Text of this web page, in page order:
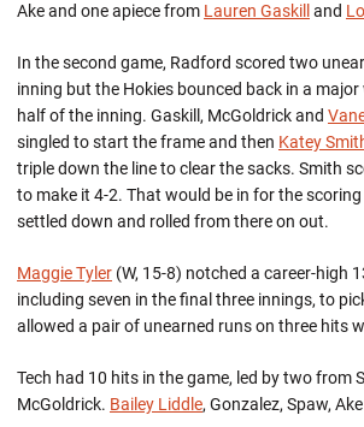
Ake and one apiece from Lauren Gaskill and
In the second game, Radford scored two
inning but the Hokies bounced back in a
half of the inning. Gaskill, McGoldrick and
singled to start the frame and then Katey
triple down the line to clear the sacks. Smith
to make it 4-2. That would be in for the
settled down and rolled from there on out.
Maggie Tyler (W, 15-8) notched a career-high
including seven in the final three innings, to
allowed a pair of unearned runs on three hits
Tech had 10 hits in the game, led by two from
McGoldrick. Bailey Liddle, Gonzalez, Spaw,